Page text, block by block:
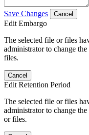
Save Changes Cancel
Edit Embargo
The selected file or files
administrator to change
files.
Cancel
Edit Retention Period
The selected file or files
administrator to change
or files.